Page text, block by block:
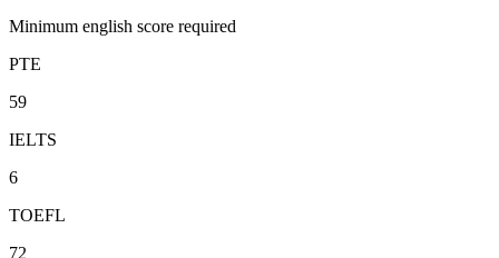
Minimum english score required
PTE
59
IELTS
6
TOEFL
72